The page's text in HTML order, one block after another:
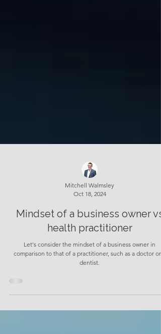
Mitchell Walmsley
Oct 18, 2024
Mindset of a business owner vs
health practitioner
Let's consider the mindset of a business owner in